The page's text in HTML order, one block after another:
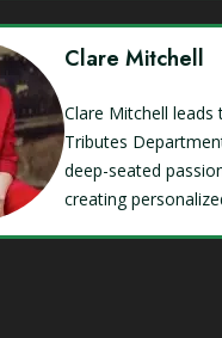
Clare Mitchell
Clare Mitchell leads
Tributes
deep-seated
creating